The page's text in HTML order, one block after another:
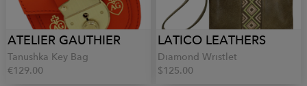
ATELIER GAUTHIER
Tanushka Key Bag
€129.00
LATICO LEATHERS
Diamond Wristlet
$125.00